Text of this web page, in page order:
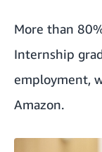
More than
Internship
employment,
Amazon.